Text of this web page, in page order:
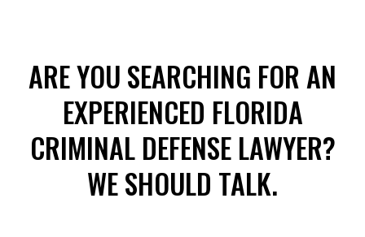
ARE YOU SEARCHING FOR AN
EXPERIENCED FLORIDA
CRIMINAL DEFENSE LAWYER?
WE SHOULD TALK.